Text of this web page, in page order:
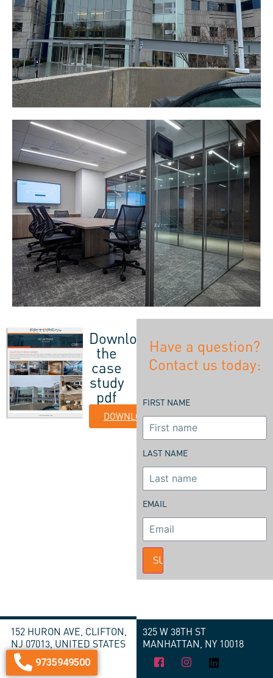
Download
the
case
study
pdf
DOWNLOAD
Have a question?
Contact us today:
FIRST NAME
LAST NAME
EMAIL
SUBMIT
152 HURON AVE, CLIFTON,
NJ 07013, UNITED STATES
9735949500
325 W 38TH ST
MANHATTAN, NY 10018